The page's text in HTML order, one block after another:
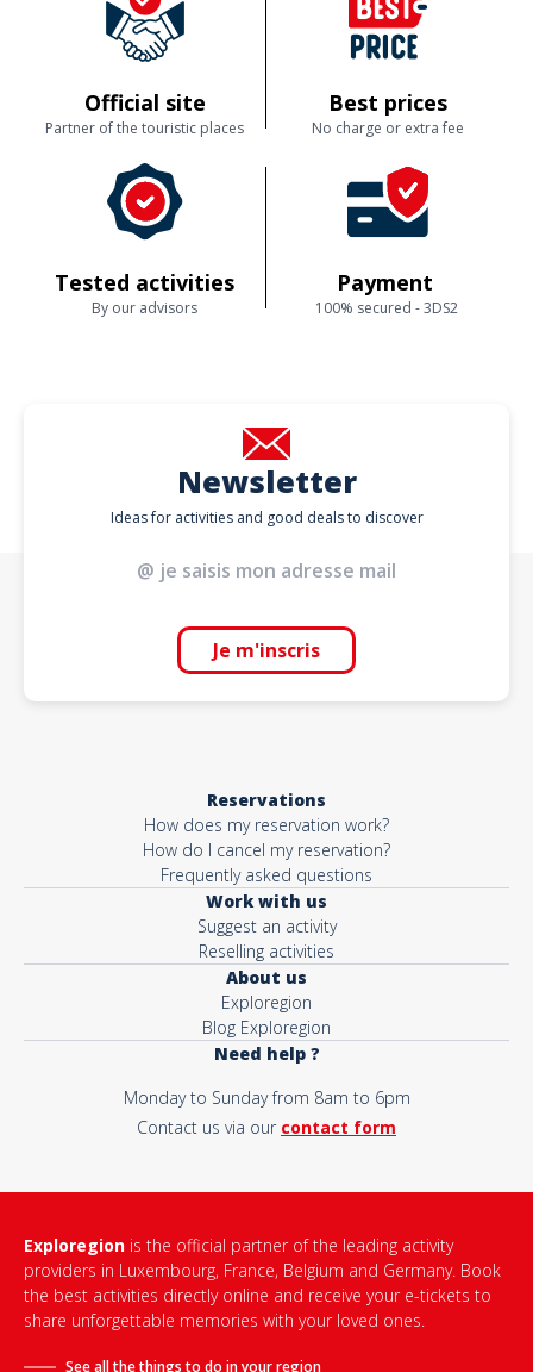
Official site
Partner of the touristic places
Best prices
No charge or extra fee
Tested activities
By our advisors
Payment
100% secured - 3DS2
Newsletter
Ideas for activities and good deals to discover
Je m'inscris
Reservations
How does my reservation work?
How do I cancel my reservation?
Frequently asked questions
Work with us
Suggest an activity
Reselling activities
About us
Exploregion
Blog Exploregion
Need help ?
Monday to Sunday from 8am to 6pm
Contact us via our contact form
Exploregion is the official partner of the leading activity
providers in Luxembourg, France, Belgium and Germany. Book
the best activities directly online and receive your e-tickets to
share unforgettable memories with your loved ones.
See all the things to do inyour region